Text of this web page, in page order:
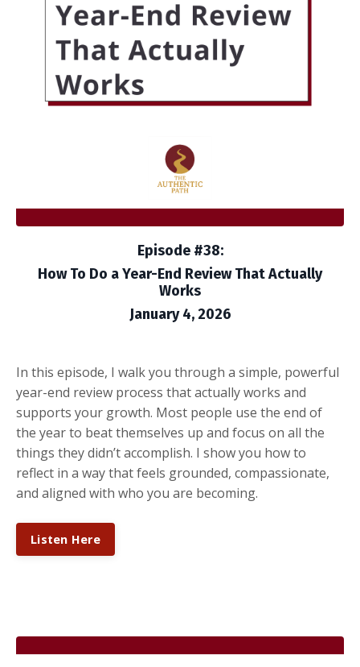
Episode #38:
How To Do a Year-End Review That Actually
Works
January 4, 2026
In this episode, I walk you through a simple, powerful
year-end review process that actually works and
supports your growth. Most people use the end of
the year to beat themselves up and focus on all the
things they didn’t accomplish. I show you how to
reflect in a way that feels grounded, compassionate,
and aligned with who you are becoming.
Listen Here